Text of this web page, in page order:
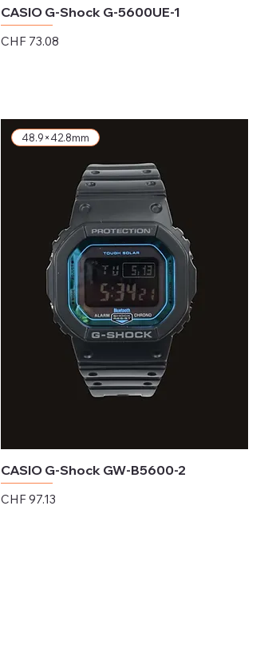
CASIO G-Shock G-5600UE-1
Price
CHF 73.08
48.9×42.8mm
CASIO G-Shock GW-B5600-2
Price
CHF 97.13